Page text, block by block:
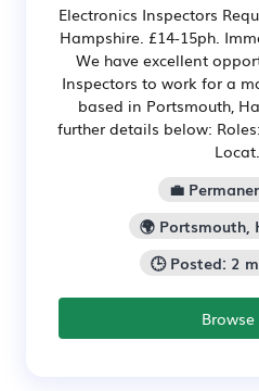
Electronics Inspectors
Hampshire. £14-15ph.
We have excellent
Inspectors to work for a
based in Portsmouth,
further details below:
Locat...
💼
🌍 Portsmouth,
🕒 Posted: 2
Browse